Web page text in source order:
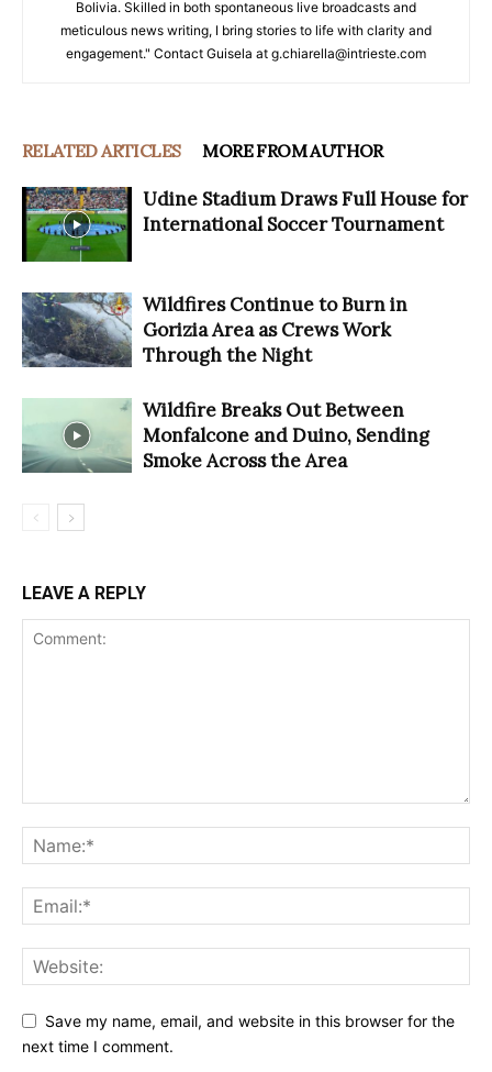
Bolivia. Skilled in both spontaneous live broadcasts and
meticulous news writing, I bring stories to life with clarity and
engagement." Contact Guisela at g.chiarella@intrieste.com
RELATED ARTICLES MORE FROM AUTHOR
Udine Stadium Draws Full House for
International Soccer Tournament
Wildfires Continue to Burn in
Gorizia Area as Crews Work
Through the Night
Wildfire Breaks Out Between
Monfalcone and Duino, Sending
Smoke Across the Area
LEAVE A REPLY
Save my name, email, and website in this browser for the
next time I comment.